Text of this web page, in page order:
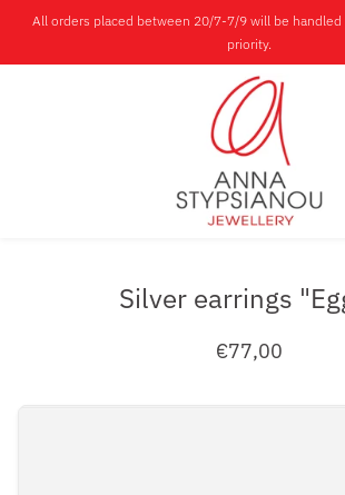
All orders placed between 20/7-7/9 will be
priority.
Silver earrings
€77,00